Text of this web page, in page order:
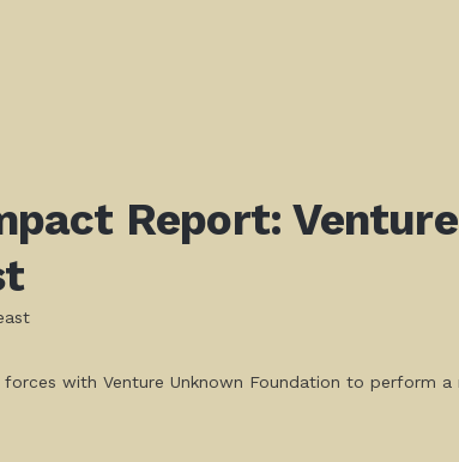
Report:
with Venture Unknown Foundation to perform